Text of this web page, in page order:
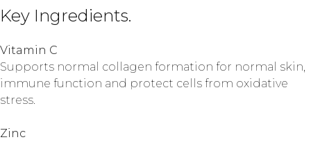
Key Ingredients.
Vitamin C
Supports normal collagen formation for normal skin,
immune function and protect cells from oxidative
stress.
Zinc